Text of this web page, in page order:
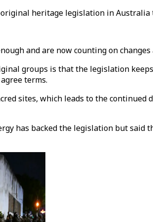
heritage legislation in
and are now counting on
groups is that the legislation
terms.
sites, which leads to the
has backed the legislation but